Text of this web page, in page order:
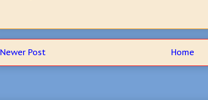
Newer Post Home